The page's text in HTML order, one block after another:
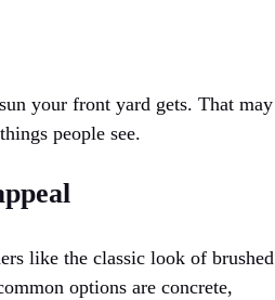
your front yard gets. That may
people see.
like the classic look of brushed
options are concrete,